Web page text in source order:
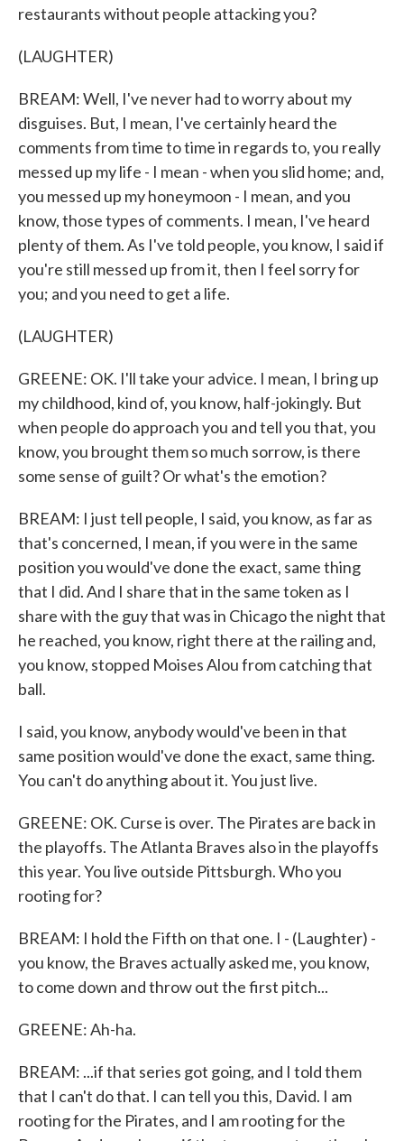
restaurants without people attacking you?
(LAUGHTER)
BREAM: Well, I've never had to worry about my
disguises. But, I mean, I've certainly heard the
comments from time to time in regards to, you really
messed up my life - I mean - when you slid home; and,
you messed up my honeymoon - I mean, and you
know, those types of comments. I mean, I've heard
plenty of them. As I've told people, you know, I said if
you're still messed up from it, then I feel sorry for
you; and you need to get a life.
(LAUGHTER)
GREENE: OK. I'll take your advice. I mean, I bring up
my childhood, kind of, you know, half-jokingly. But
when people do approach you and tell you that, you
know, you brought them so much sorrow, is there
some sense of guilt? Or what's the emotion?
BREAM: I just tell people, I said, you know, as far as
that's concerned, I mean, if you were in the same
position you would've done the exact, same thing
that I did. And I share that in the same token as I
share with the guy that was in Chicago the night that
he reached, you know, right there at the railing and,
you know, stopped Moises Alou from catching that
ball.
I said, you know, anybody would've been in that
same position would've done the exact, same thing.
You can't do anything about it. You just live.
GREENE: OK. Curse is over. The Pirates are back in
the playoffs. The Atlanta Braves also in the playoffs
this year. You live outside Pittsburgh. Who you
rooting for?
BREAM: I hold the Fifth on that one. I - (Laughter) -
you know, the Braves actually asked me, you know,
to come down and throw out the first pitch...
GREENE: Ah-ha.
BREAM: ...if that series got going, and I told them
that I can't do that. I can tell you this, David. I am
rooting for the Pirates, and I am rooting for the